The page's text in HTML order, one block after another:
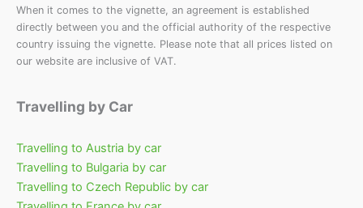
When it comes to the vignette, an agreement is established
directly between you and the official authority of the respective
country issuing the vignette. Please note that all prices listed on
our website are inclusive of VAT.
Travelling by Car
Travelling to Austria by car
Travelling to Bulgaria by car
Travelling to Czech Republic by car